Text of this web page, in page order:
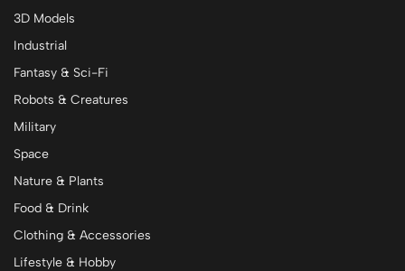
3D Models
Industrial
Fantasy & Sci-Fi
Robots & Creatures
Military
Space
Nature & Plants
Food & Drink
Clothing & Accessories
Lifestyle & Hobby